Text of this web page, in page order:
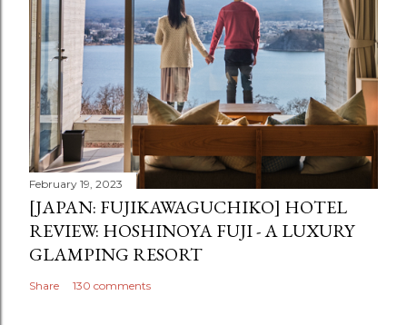
February 19, 2023
[JAPAN: FUJIKAWAGUCHIKO] HOTEL
REVIEW: HOSHINOYA FUJI - A LUXURY
GLAMPING RESORT
Share 130 comments